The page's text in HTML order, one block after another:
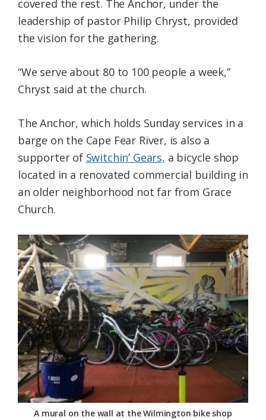
covered the rest. The Anchor, under the
leadership of pastor Philip Chryst, provided
the vision for the gathering.
“We serve about 80 to 100 people a week,”
Chryst said at the church.
The Anchor, which holds Sunday services in a
barge on the Cape Fear River, is also a
supporter of Switchin’ Gears, a bicycle shop
located in a renovated commercial building in
an older neighborhood not far from Grace
Church.
A mural on the wall at the Wilmington bike shop